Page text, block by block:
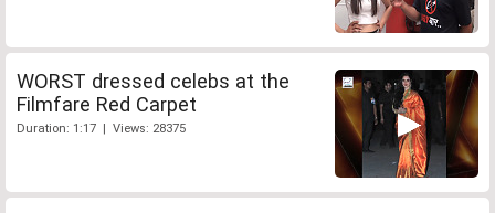
WORST dressed celebs at the
Filmfare Red Carpet
Duration: 1:17 | Views: 28375